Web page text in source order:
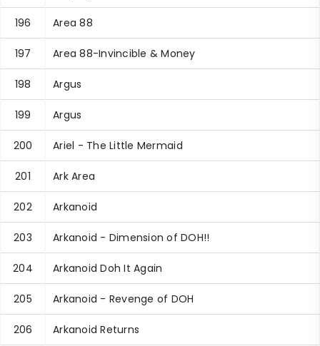
196 Area 88
197 Area 88-Invincible & Money
198 Argus
199 Argus
200 Ariel - The Little Mermaid
201 Ark Area
202 Arkanoid
203 Arkanoid - Dimension of DOH!!
204 Arkanoid Doh It Again
205 Arkanoid - Revenge of DOH
206 Arkanoid Returns